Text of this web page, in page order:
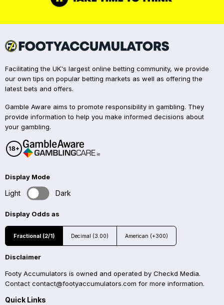
Facilitating the UK's largest online betting community, we provide
our own tips on popular betting markets as well as offering the
latest bets and offers.
Gamble Aware aims to promote responsibility in gambling. They
provide information to help you make informed decisions about
your gambling.
Display Mode
Light Dark
Display Odds as
Fractional (2/1) Decimal (3.00) American (+300)
Disclaimer
Footy Accumulators is owned and operated by Checkd Media.
Contact contact@footyaccumulators.com for more information.
Quick Links